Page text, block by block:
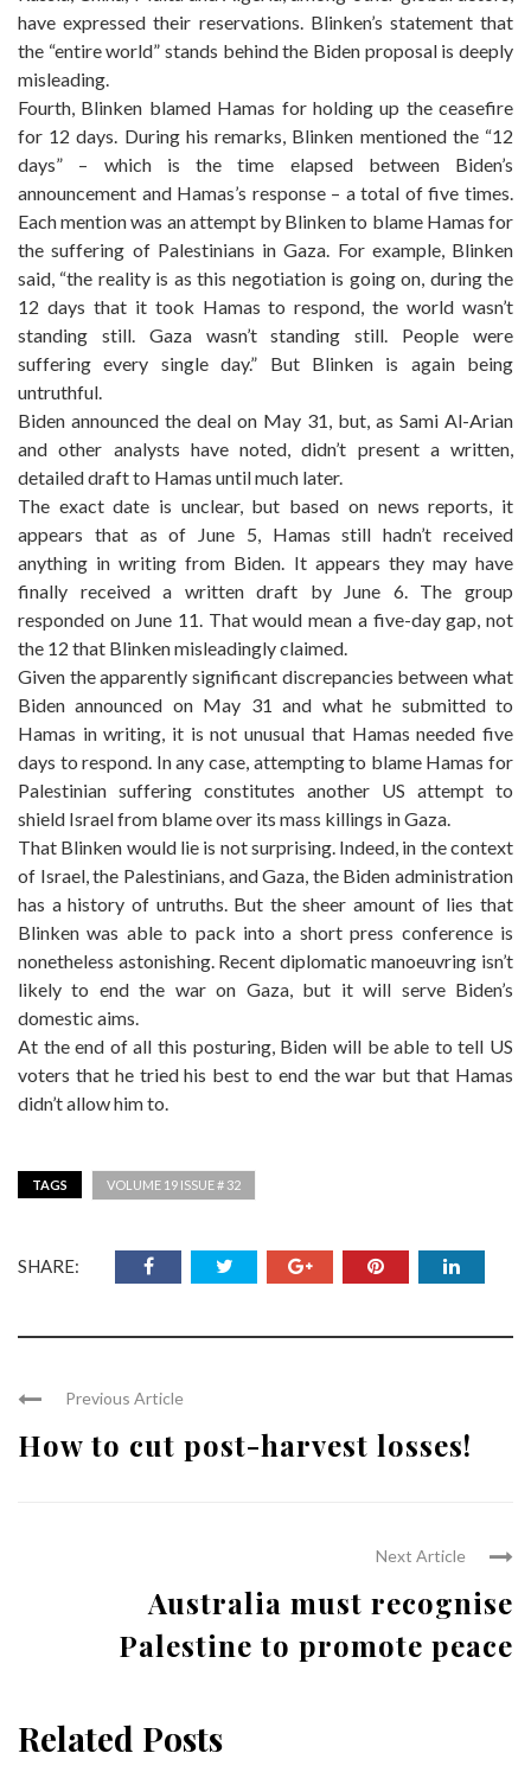
have expressed their reservations. Blinken’s statement that
the “entire world” stands behind the Biden proposal is deeply
misleading.
Fourth, Blinken blamed Hamas for holding up the ceasefire
for 12 days. During his remarks, Blinken mentioned the “12
days” – which is the time elapsed between Biden’s
announcement and Hamas’s response – a total of five times.
Each mention was an attempt by Blinken to blame Hamas for
the suffering of Palestinians in Gaza. For example, Blinken
said, “the reality is as this negotiation is going on, during the
12 days that it took Hamas to respond, the world wasn’t
standing still. Gaza wasn’t standing still. People were
suffering every single day.” But Blinken is again being
untruthful.
Biden announced the deal on May 31, but, as Sami Al-Arian
and other analysts have noted, didn’t present a written,
detailed draft to Hamas until much later.
The exact date is unclear, but based on news reports, it
appears that as of June 5, Hamas still hadn’t received
anything in writing from Biden. It appears they may have
finally received a written draft by June 6. The group
responded on June 11. That would mean a five-day gap, not
the 12 that Blinken misleadingly claimed.
Given the apparently significant discrepancies between what
Biden announced on May 31 and what he submitted to
Hamas in writing, it is not unusual that Hamas needed five
days to respond. In any case, attempting to blame Hamas for
Palestinian suffering constitutes another US attempt to
shield Israel from blame over its mass killings in Gaza.
That Blinken would lie is not surprising. Indeed, in the context
of Israel, the Palestinians, and Gaza, the Biden administration
has a history of untruths. But the sheer amount of lies that
Blinken was able to pack into a short press conference is
nonetheless astonishing. Recent diplomatic manoeuvring isn’t
likely to end the war on Gaza, but it will serve Biden’s
domestic aims.
At the end of all this posturing, Biden will be able to tell US
voters that he tried his best to end the war but that Hamas
didn’t allow him to.
TAGS VOLUME 19 ISSUE # 32
SHARE:
Previous Article
How to cut post-harvest losses!
Next Article
Australia must recognise
Palestine to promote peace
Related Posts